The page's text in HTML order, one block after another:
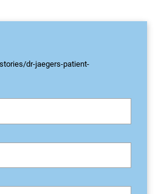
dr-jaegers-patient-